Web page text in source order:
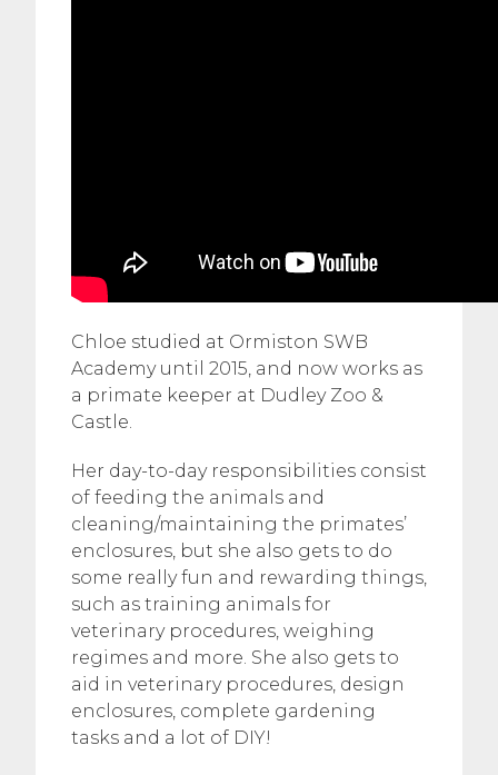
Chloe studied at Ormiston SWB
Academy until 2015, and now works as
a primate keeper at Dudley Zoo &
Castle.
Her day-to-day responsibilities consist
of feeding the animals and
cleaning/maintaining the primates’
enclosures, but she also gets to do
some really fun and rewarding things,
such as training animals for
veterinary procedures, weighing
regimes and more. She also gets to
aid in veterinary procedures, design
enclosures, complete gardening
tasks and a lot of DIY!